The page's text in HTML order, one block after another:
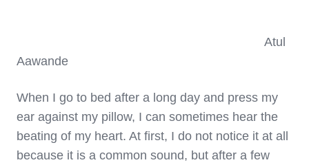
Atul
Aawande
When I go to bed after a long day and press my
ear against my pillow, I can sometimes hear the
beating of my heart. At first, I do not notice it at all
because it is a common sound, but after a few